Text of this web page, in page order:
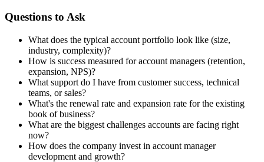
Questions to Ask
What does the typical account portfolio look like (size,
industry, complexity)?
How is success measured for account managers (retention,
expansion, NPS)?
What support do I have from customer success, technical
teams, or sales?
What's the renewal rate and expansion rate for the existing
book of business?
What are the biggest challenges accounts are facing right
now?
How does the company invest in account manager
development and growth?